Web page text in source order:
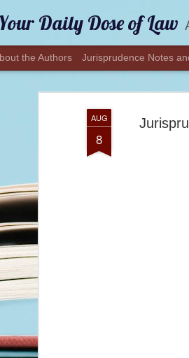
AUG
8
Daily Dose of Law
the Authors Jurisprudence Notes